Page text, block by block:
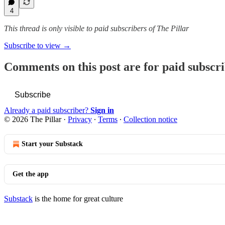
4
This thread is only visible to paid subscribers of The Pillar
Subscribe to view →
Comments on this post are for paid
Subscribe
Already a paid subscriber? Sign in
© 2026 The Pillar· Privacy ∙ Terms ∙ Collection notice
Start your Substack
Get the app
Substack is the home for great culture